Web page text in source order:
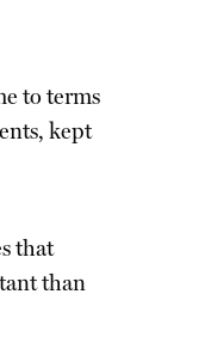
to terms
kept
that
than